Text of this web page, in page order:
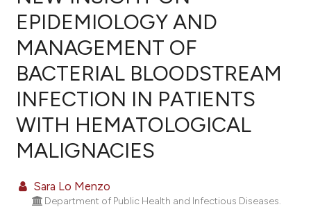
3
13
0
Citing Publications
Supporting
Mentioning
Contrasting
how this article has been
scite.ai
EPIDEMIOLOGY AND
MANAGEMENT OF
BACTERIAL BLOODSTREAM
INFECTION IN PATIENTS
WITH HEMATOLOGICAL
MALIGNACIES
Sara Lo Menzo
Department of Public Health and Infectious Diseases.